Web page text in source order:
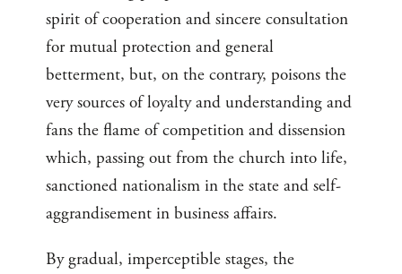
spirit of cooperation and sincere consultation
for mutual protection and general
betterment, but, on the contrary, poisons the
very sources of loyalty and understanding and
fans the flame of competition and dissension
which, passing out from the church into life,
sanctioned nationalism in the state and self-
aggrandisement in business affairs.
By gradual, imperceptible stages, the